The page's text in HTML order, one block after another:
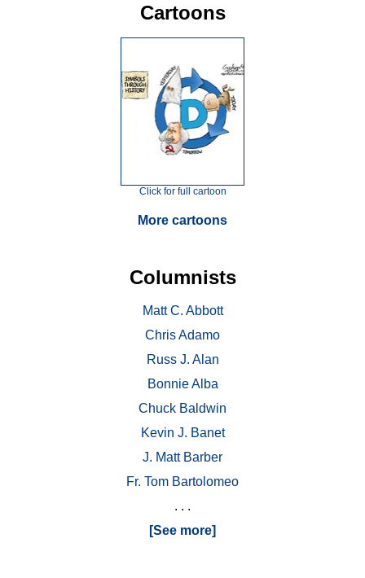
Cartoons
Click for full cartoon
More cartoons
Columnists
Matt C. Abbott
Chris Adamo
Russ J. Alan
Bonnie Alba
Chuck Baldwin
Kevin J. Banet
J. Matt Barber
Fr. Tom Bartolomeo
. . .
[See more]